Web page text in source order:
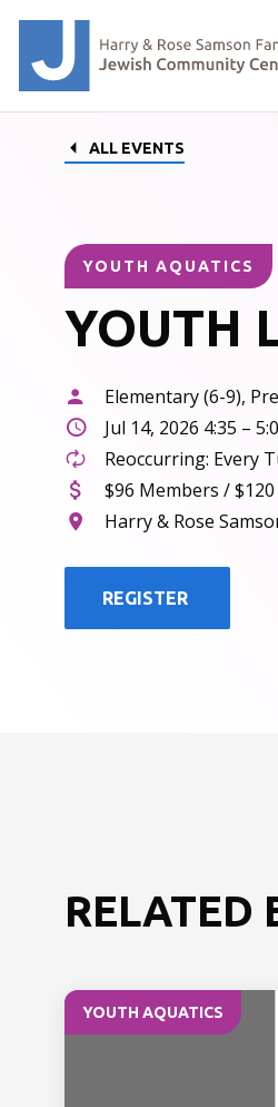
ALL EVENTS
YOUTH AQUATICS
YOUTH
Elementary (6-9),
Jul 14, 2026 4:35 –
Reoccurring: Every
$96 Members /
Harry & Rose
REGISTER
RELATED
YOUTH AQUATICS